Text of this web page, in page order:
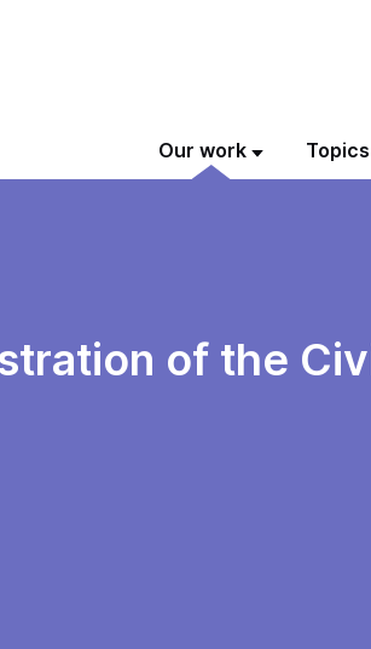
Our work Topics
of the